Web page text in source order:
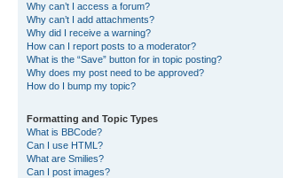
Why can’t I access a forum?
Why can’t I add attachments?
Why did I receive a warning?
How can I report posts to a moderator?
What is the “Save” button for in topic posting?
Why does my post need to be approved?
How do I bump my topic?
Formatting and Topic Types
What is BBCode?
Can I use HTML?
What are Smilies?
Can I post images?